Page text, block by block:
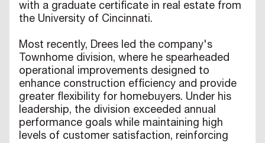
with a graduate certificate in real estate from
the University of Cincinnati.
Most recently, Drees led the company's
Townhome division, where he spearheaded
operational improvements designed to
enhance construction efficiency and provide
greater flexibility for homebuyers. Under his
leadership, the division exceeded annual
performance goals while maintaining high
levels of customer satisfaction, reinforcing